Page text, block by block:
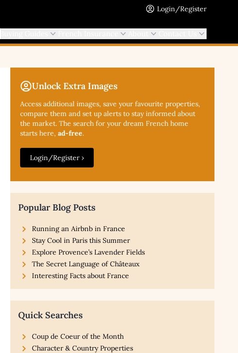
Login/Register
Unlock Extra Images
Access additional images, save your favourite properties,
compare them and set up alerts to stay informed about
the market. The search for your dream French home
starts here, ad-free.
Login/Register ›
Popular Blog Posts
Running an Airbnb in France
Stay Cool in Paris this Summer
Explore Provence’s Lavender Fields
The Secret Language of Châteaux
Interesting Facts about France
Quick Searches
Coup de Coeur of the Month
Character & Country Properties